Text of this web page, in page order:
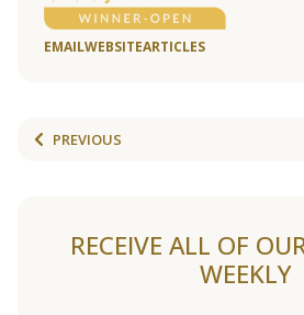
EMAILWEBSITEARTICLES
PREVIOUS
RECEIVE ALL OF
WEEKLY